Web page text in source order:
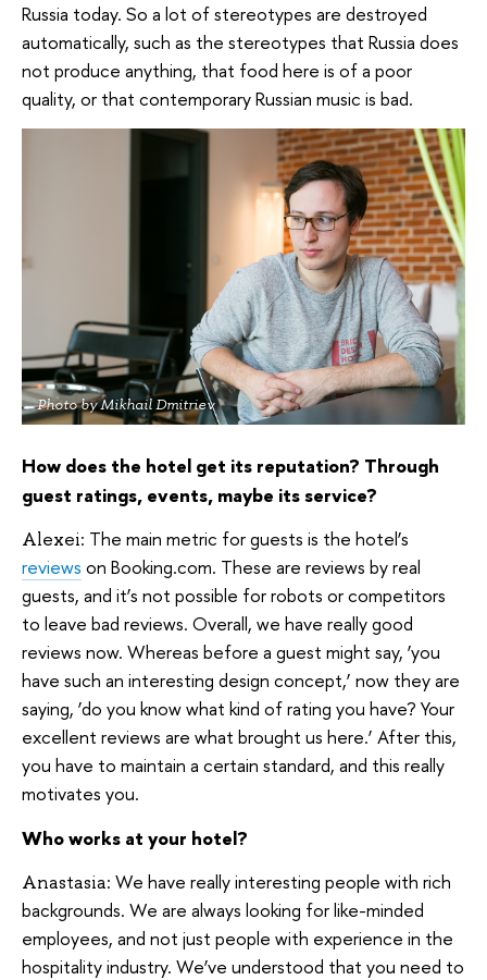
Russia today. So a lot of stereotypes are destroyed
automatically, such as the stereotypes that Russia does
not produce anything, that food here is of a poor
quality, or that contemporary Russian music is bad.
Photo by Mikhail Dmitriev
How does the hotel get its reputation? Through
guest ratings, events, maybe its service?
Alexei: The main metric for guests is the hotel’s
reviews on Booking.com. These are reviews by real
guests, and it’s not possible for robots or competitors
to leave bad reviews. Overall, we have really good
reviews now. Whereas before a guest might say, ‘you
have such an interesting design concept,’ now they are
saying, ‘do you know what kind of rating you have? Your
excellent reviews are what brought us here.’ After this,
you have to maintain a certain standard, and this really
motivates you.
Who works at your hotel?
Anastasia: We have really interesting people with rich
backgrounds. We are always looking for like-minded
employees, and not just people with experience in the
hospitality industry. We’ve understood that you need to